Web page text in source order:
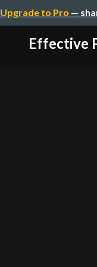
Upgrade to Pro —
Effective